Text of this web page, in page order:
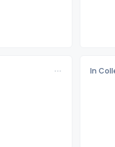
In